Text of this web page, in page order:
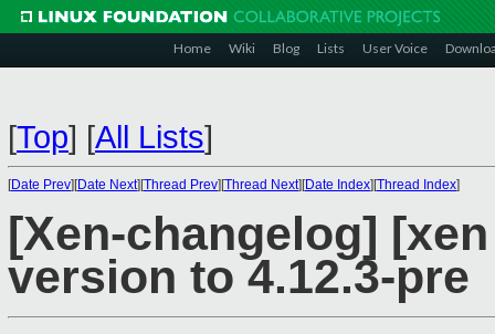
Home Wiki Blog Lists User Voice
[Top] [All Lists]
[Date Prev][Date Next][Thread Prev][Thread Next][Date Index][Thread Index]
[Xen-changelog]
version to 4.12.3-pre